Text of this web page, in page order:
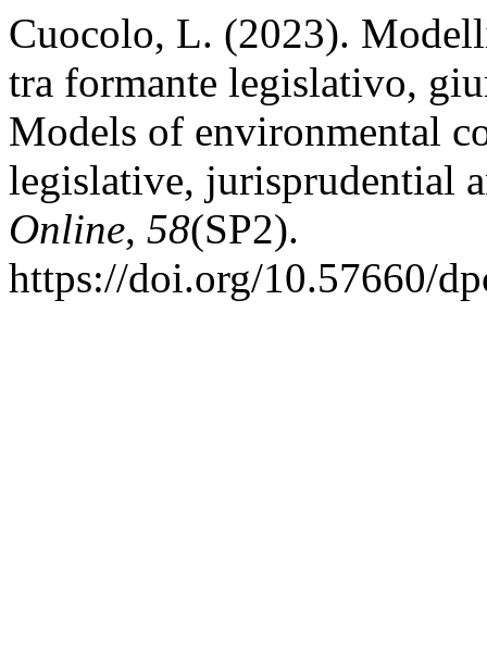
Cuocolo, L. (2023).
tra formante legislativo,
Models of environmental
legislative, jurisprudential
Online, 58(SP2).
https://doi.org/10.57660/